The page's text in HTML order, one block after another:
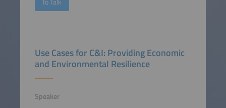
Use Cases for C&I: Providing Economic
and Environmental Resilience
Speaker